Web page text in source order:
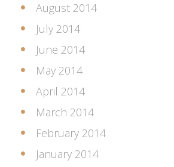
August 2014
July 2014
June 2014
May 2014
April 2014
March 2014
February 2014
January 2014